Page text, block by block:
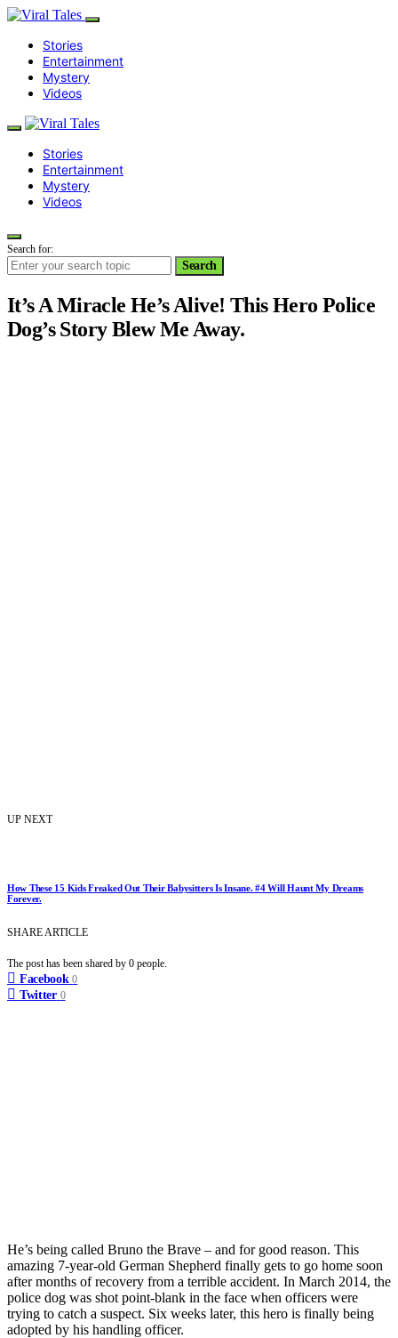
Stories
Entertainment
Mystery
Videos
Stories
Entertainment
Mystery
Videos
Search for:
Search
It’s A Miracle He’s Alive! This Hero Police
Dog’s Story Blew Me Away.
UP NEXT
How These 15 Kids Freaked Out Their Babysitters Is Insane. #4 Will Haunt My Dreams
Forever.
SHARE ARTICLE
The post has been shared by 0 people.
Facebook 0
Twitter 0
He’s being called Bruno the Brave – and for good reason. This
amazing 7-year-old German Shepherd finally gets to go home soon
after months of recovery from a terrible accident. In March 2014, the
police dog was shot point-blank in the face when officers were
trying to catch a suspect. Six weeks later, this hero is finally being
adopted by his handling officer.